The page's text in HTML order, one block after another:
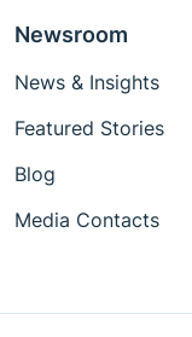
Newsroom
News & Insights
Featured Stories
Blog
Media Contacts